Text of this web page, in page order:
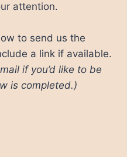
attention.
to send us the
a link if available.
if you’d like to be
is completed.)